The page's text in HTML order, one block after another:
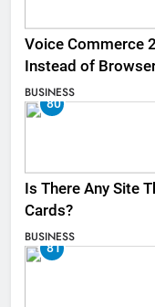
Voice Commerce
Instead of
BUSINESS
80
Is There Any Site
Cards?
BUSINESS
81